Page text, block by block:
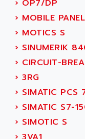
SMC500
SMC200 /
PLC-5
NC
SYSMAC
BPH
MASAP
ACIM
ACINDUCTO
ACKSYS
ACMA
ACOMEL
ACOOL
ACOPIAN
ACOPOS
› OP7/DP
› MOBILE PANEL
› MOTICS S
› SINUMERIK
› CIRCUIT-
› 3RG
› SIMATIC PCS
› SIMATIC S7-
› SIMOTIC S